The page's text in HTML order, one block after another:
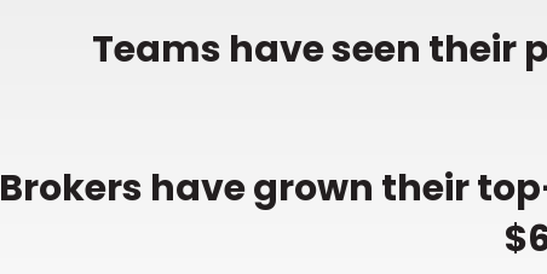
Teams have seen their
Brokers have grown their